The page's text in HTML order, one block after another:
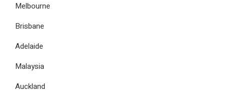
Melbourne
Brisbane
Adelaide
Malaysia
Auckland